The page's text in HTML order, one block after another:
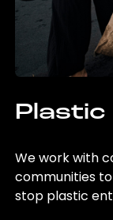
We work with
communities
stop plastic